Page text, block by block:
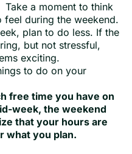
a moment to think
during the weekend.
plan to do less. If the
but not stressful,
exciting.
to do on your
free time you have on
week, the weekend
that your hours are
what you plan.